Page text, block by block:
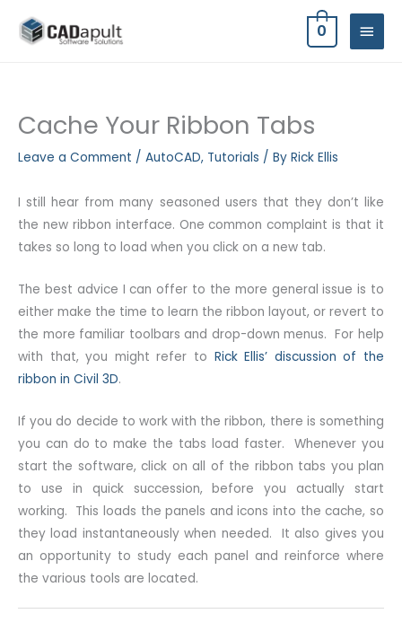
MAIN
0
Cache Your Ribbon Tabs
Leave a Comment / AutoCAD, Tutorials / By Rick Ellis
I still hear from many seasoned users that they don’t like
the new ribbon interface. One common complaint is that it
takes so long to load when you click on a new tab.
The best advice I can offer to the more general issue is to
either make the time to learn the ribbon layout, or revert to
the more familiar toolbars and drop-down menus. For help
with that, you might refer to Rick Ellis’ discussion of the
ribbon in Civil 3D.
If you do decide to work with the ribbon, there is something
you can do to make the tabs load faster. Whenever you
start the software, click on all of the ribbon tabs you plan
to use in quick succession, before you actually start
working. This loads the panels and icons into the cache, so
they load instantaneously when needed. It also gives you
an opportunity to study each panel and reinforce where
the various tools are located.